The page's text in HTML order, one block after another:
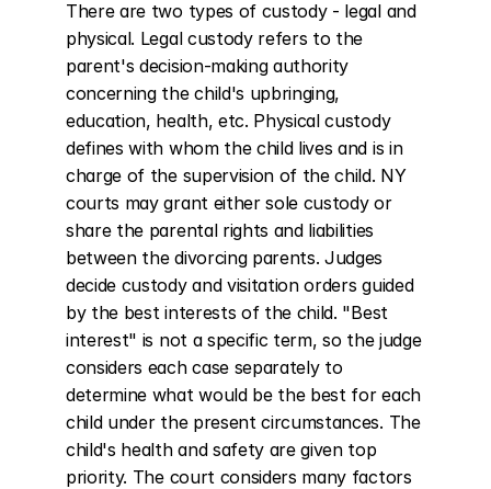
There are two types of custody - legal and
physical. Legal custody refers to the
parent's decision-making authority
concerning the child's upbringing,
education, health, etc. Physical custody
defines with whom the child lives and is in
charge of the supervision of the child. NY
courts may grant either sole custody or
share the parental rights and liabilities
between the divorcing parents. Judges
decide custody and visitation orders guided
by the best interests of the child. "Best
interest" is not a specific term, so the judge
considers each case separately to
determine what would be the best for each
child under the present circumstances. The
child's health and safety are given top
priority. The court considers many factors